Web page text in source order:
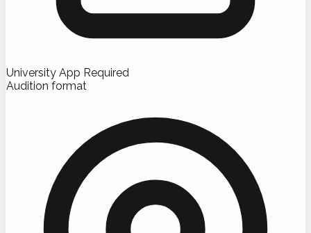
University App Required
Audition format